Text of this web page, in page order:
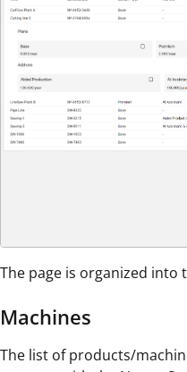
The page is organized into
Machines
The list of products/